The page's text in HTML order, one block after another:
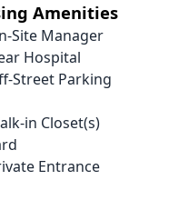
Amenities
Site Manager
Hospital
Street Parking
in Closet(s)
Entrance